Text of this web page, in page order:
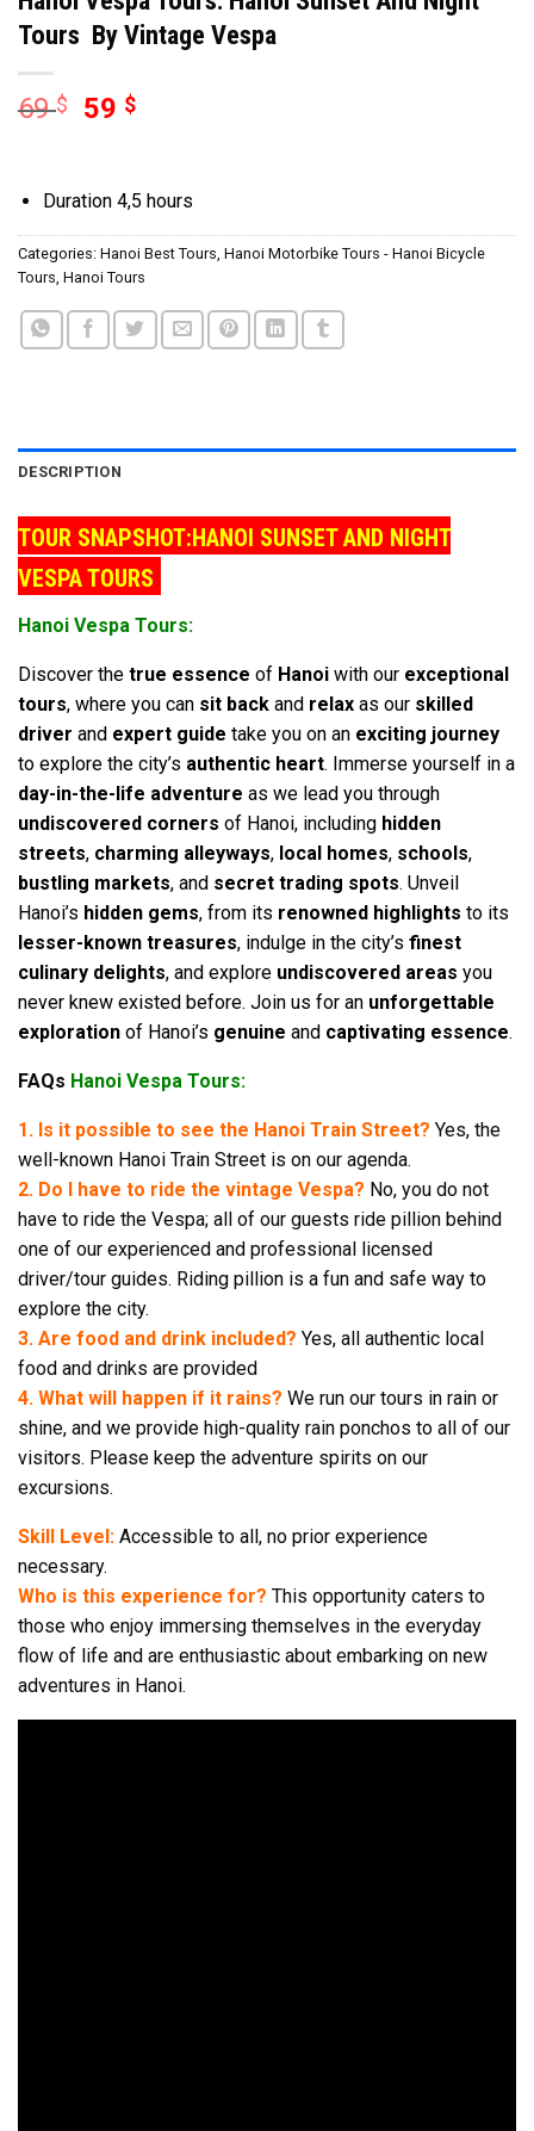
Tours By Vintage Vespa
69$ 59 $
Duration 4,5 hours
Categories: Hanoi Best Tours Hanoi Motorbike Tours - Hanoi Bicycle
Tours Hanoi Tours
DESCRIPTION
TOUR SNAPSHOT:HANOI SUNSET AND NIGHT
VESPA TOURS
Hanoi Vespa Tours:
Discover the true essence of Hanoi with our exceptional
tours, where you can sit back and relax as our skilled
driver and expert guide take you on an exciting journey
to explore the city’s authentic heart. Immerse yourself in a
day-in-the-life adventure as we lead you through
undiscovered corners of Hanoi, including hidden
streets, charming alleyways, local homes, schools,
bustling markets, and secret trading spots. Unveil
Hanoi’s hidden gems, from its renowned highlights to its
lesser-known treasures, indulge in the city’s finest
culinary delights, and explore undiscovered areas you
never knew existed before. Join us for an unforgettable
exploration of Hanoi’s genuine and captivating essence.
FAQs Hanoi Vespa Tours:
1. Is it possible to see the Hanoi Train Street? Yes, the
well-known Hanoi Train Street is on our agenda.
2. Do I have to ride the vintage Vespa? No, you do not
have to ride the Vespa; all of our guests ride pillion behind
one of our experienced and professional licensed
driver/tour guides. Riding pillion is a fun and safe way to
explore the city.
3. Are food and drink included? Yes, all authentic local
food and drinks are provided
4. What will happen if it rains? We run our tours in rain or
shine, and we provide high-quality rain ponchos to all of our
visitors. Please keep the adventure spirits on our
excursions.
Skill Level: Accessible to all, no prior experience
necessary.
Who is this experience for? This opportunity caters to
those who enjoy immersing themselves in the everyday
flow of life and are enthusiastic about embarking on new
adventures in Hanoi.